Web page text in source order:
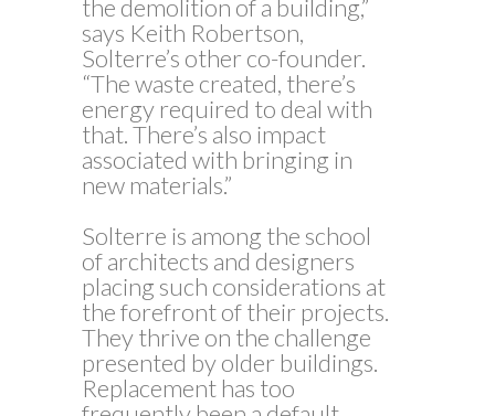
the demolition of a building,”
says Keith Robertson,
Solterre’s other co-founder.
“The waste created, there’s
energy required to deal with
that. There’s also impact
associated with bringing in
new materials.”
Solterre is among the school
of architects and designers
placing such considerations at
the forefront of their projects.
They thrive on the challenge
presented by older buildings.
Replacement has too